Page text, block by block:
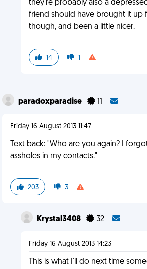
they're probably also a
friend should have brought it up
though, and been a little nicer.
14 1
paradoxparadise
Friday 16 August 2013 11:47
Text back: "Who are you again? I
assholes in my contacts."
203 3
Krystal3408 32
Friday 16 August 2013 14:23
This is what I'll do next time